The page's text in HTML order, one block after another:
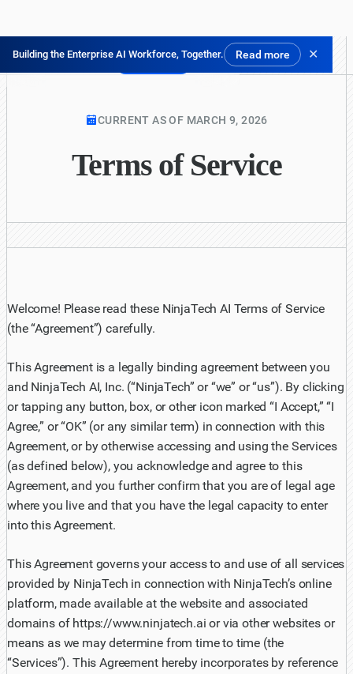
Building the Enterprise AI Workforce, Together. Read more ✕
Prova gratis
CURRENT AS OF MARCH 9, 2026
Terms of Service
Welcome! Please read these NinjaTech AI Terms of Service
(the “Agreement”) carefully.
This Agreement is a legally binding agreement between you
and NinjaTech AI, Inc. (“NinjaTech” or “we” or “us”). By clicking
or tapping any button, box, or other icon marked “I Accept,” “I
Agree,” or “OK” (or any similar term) in connection with this
Agreement, or by otherwise accessing and using the Services
(as defined below), you acknowledge and agree to this
Agreement, and you further confirm that you are of legal age
where you live and that you have the legal capacity to enter
into this Agreement.
This Agreement governs your access to and use of all services
provided by NinjaTech in connection with NinjaTech’s online
platform, made available at the website and associated
domains of https://www.ninjatech.ai or via other websites or
means as we may determine from time to time (the
“Services”). This Agreement hereby incorporates by reference